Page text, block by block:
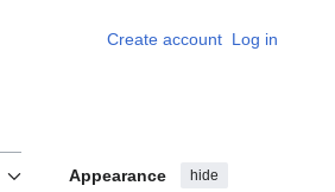
Create account Log in
Appearance hide